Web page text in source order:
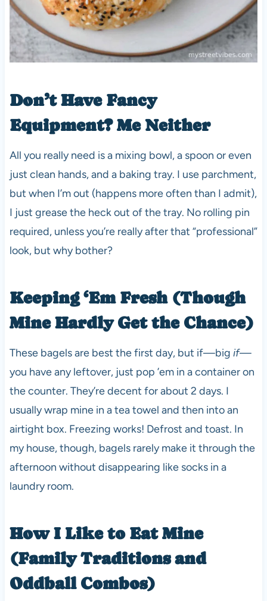
Don’t Have Fancy
Equipment? Me Neither
All you really need is a mixing bowl, a spoon or even
just clean hands, and a baking tray. I use parchment,
but when I’m out (happens more often than I admit),
I just grease the heck out of the tray. No rolling pin
required, unless you’re really after that “professional”
look, but why bother?
Keeping ‘Em Fresh (Though
Mine Hardly Get the Chance)
These bagels are best the first day, but if—big if—
you have any leftover, just pop ’em in a container on
the counter. They’re decent for about 2 days. I
usually wrap mine in a tea towel and then into an
airtight box. Freezing works! Defrost and toast. In
my house, though, bagels rarely make it through the
afternoon without disappearing like socks in a
laundry room.
How I Like to Eat Mine
(Family Traditions and
Oddball Combos)